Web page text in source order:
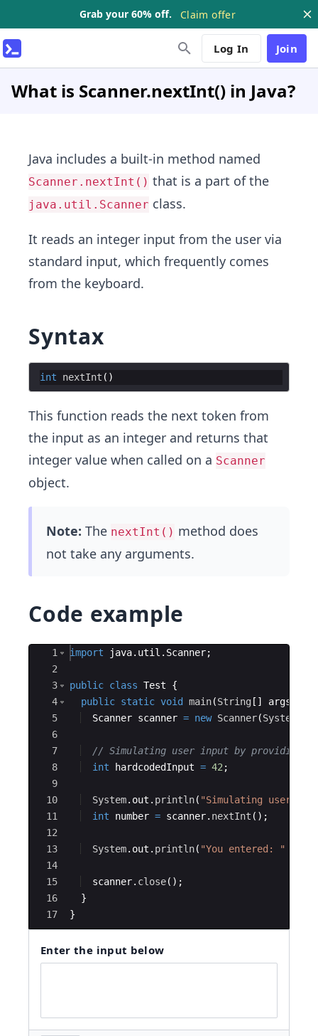
Grab your 60% off. Claim offer
Log In Join
What is Scanner.nextInt() in Java?
Java includes a built-in method named
Scanner.nextInt() that is a part of the
java.util.Scanner class.
It reads an integer input from the user via
standard input, which frequently comes
from the keyboard.
Syntax
int nextInt
This function reads the next token from
the input as an integer and returns that
integer value when called on a Scanner
object.
Note: The nextInt() method does
not take any arguments.
Code example
Ace Editor
1
2
3
4
5
6
7
8
9
10
11
12
13
14
15
16
17
import java. util . Scanner;
public class Test
{
public static void main(String [ ] args
Scanner scanner = new Scanner(System
// Simulating user input by providing a
int
hardcodedInput = 42 ;
System. out . println( "Simulating user
int
number = scanner. nextInt ( ) ;
System. out . println( "You entered: "
scanner. close( ) ;
}
}
Enter the input below